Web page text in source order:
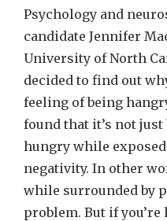
Psychology and
candidate Jennifer
University of North
decided to find out
feeling of being
found that it’s not
hungry while
negativity. In other
while surrounded by
problem. But if